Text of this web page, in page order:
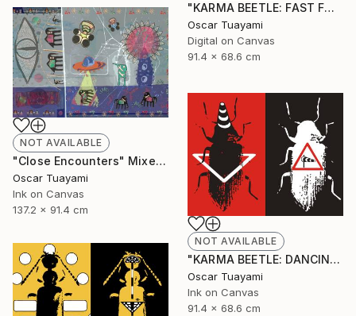
"KARMA BEETLE: FAST FOOD" Digital Art
Oscar Tuayami
Digital on Canvas
91.4 x 68.6 cm
NOT AVAILABLE
"Close Encounters" Mixed Media
Oscar Tuayami
Ink on Canvas
137.2 x 91.4 cm
NOT AVAILABLE
"KARMA BEETLE: DANCING IN THE WIND" Mixed Media
Oscar Tuayami
Ink on Canvas
91.4 x 68.6 cm